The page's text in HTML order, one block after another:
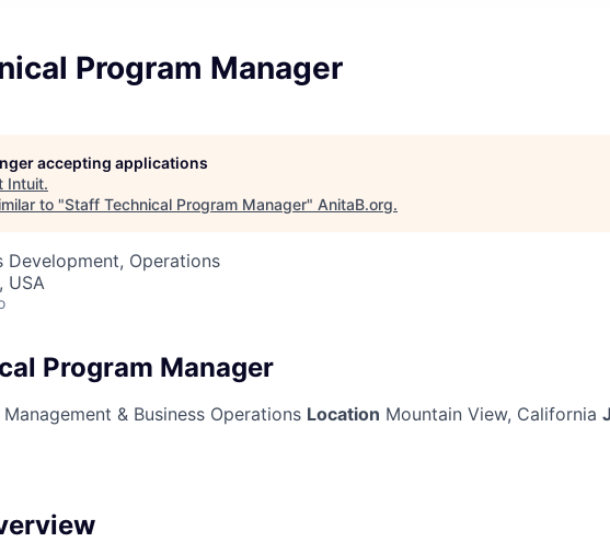
Program Manager
accepting applications
Intuit.
to "Staff Technical Program Manager" AnitaB.org.
Development, Operations
USA
Program Manager
& Business Operations Location Mountain View, California